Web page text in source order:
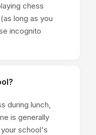
chess
long as you
incognito
during lunch,
is generally
school's